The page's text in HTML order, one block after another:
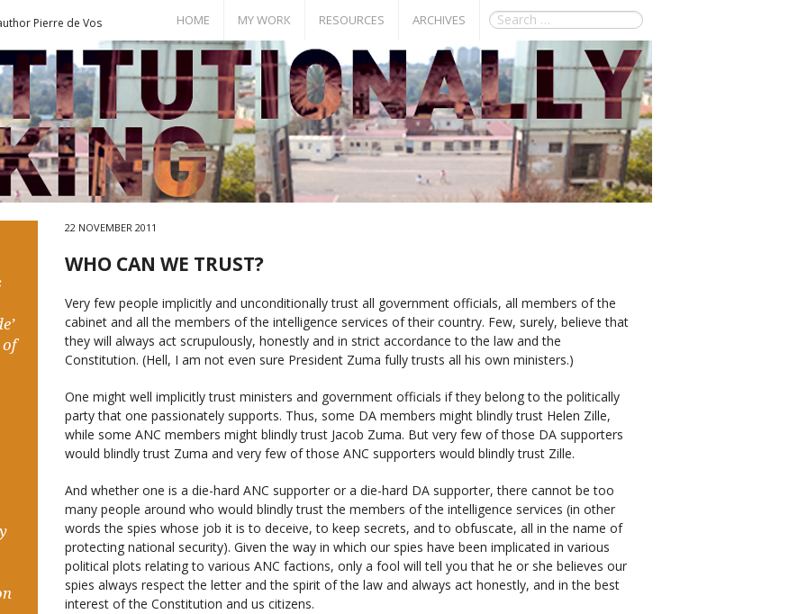
Pierre de Vos HOME MY WORK
Books
Publications
Conference Papers
RESOURCES
Bill of Rights
Documents
Events
Seminar Room
ARCHIVES
22 NOVEMBER 2011
WHO CAN WE TRUST?
Very few people implicitly and unconditionally trust all government officials, all members of the
cabinet and all the members of the intelligence services of their country. Few, surely, believe that
they will always act scrupulously, honestly and in strict accordance to the law and the
Constitution. (Hell, I am not even sure President Zuma fully trusts all his own ministers.)
One might well implicitly trust ministers and government officials if they belong to the politically
party that one passionately supports. Thus, some DA members might blindly trust Helen Zille,
while some ANC members might blindly trust Jacob Zuma. But very few of those DA supporters
would blindly trust Zuma and very few of those ANC supporters would blindly trust Zille.
And whether one is a die-hard ANC supporter or a die-hard DA supporter, there cannot be too
many people around who would blindly trust the members of the intelligence services (in other
words the spies whose job it is to deceive, to keep secrets, and to obfuscate, all in the name of
protecting national security). Given the way in which our spies have been implicated in various
political plots relating to various ANC factions, only a fool will tell you that he or she believes our
spies always respect the letter and the spirit of the law and always act honestly, and in the best
interest of the Constitution and us citizens.